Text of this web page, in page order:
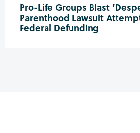
Pro-Life Groups Blast
Parenthood Lawsuit
Federal Defunding